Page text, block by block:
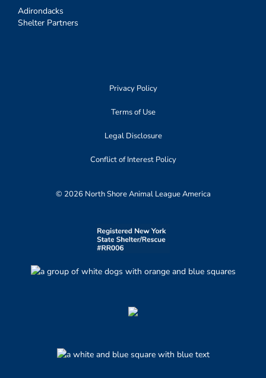
Adirondacks
Shelter Partners
Privacy Policy
Terms of Use
Legal Disclosure
Conflict of Interest Policy
© 2026 North Shore Animal League America